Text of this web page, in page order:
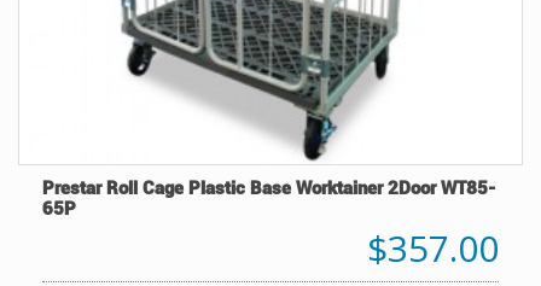
Prestar Roll Cage Plastic Base Worktainer 2Door WT85-
65P
$357.00